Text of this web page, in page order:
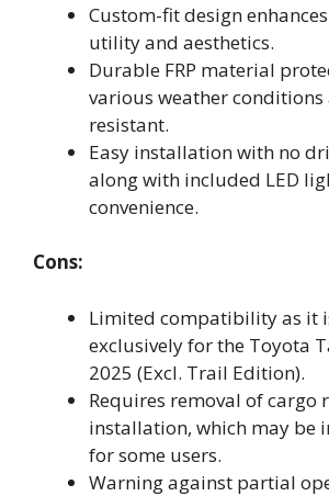
Custom-fit design
utility and aesthetics.
Durable FRP material
various weather conditions
resistant.
Easy installation with no
along with included LED
convenience.
Cons:
Limited compatibility as it
exclusively for the Toyota
2025 (Excl. Trail Edition).
Requires removal of cargo
installation, which may be
for some users.
Warning against partial